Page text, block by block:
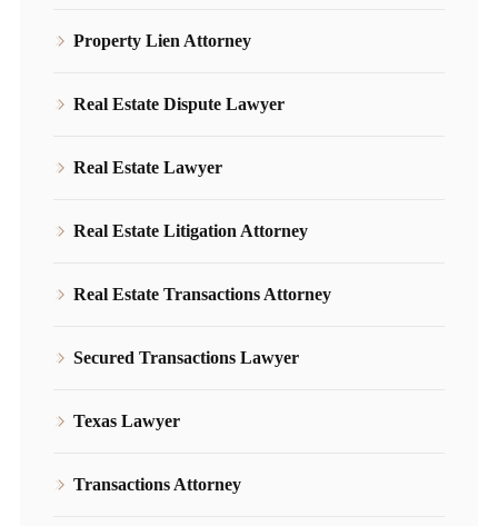
Property Lien Attorney
Real Estate Dispute Lawyer
Real Estate Lawyer
Real Estate Litigation Attorney
Real Estate Transactions Attorney
Secured Transactions Lawyer
Texas Lawyer
Transactions Attorney